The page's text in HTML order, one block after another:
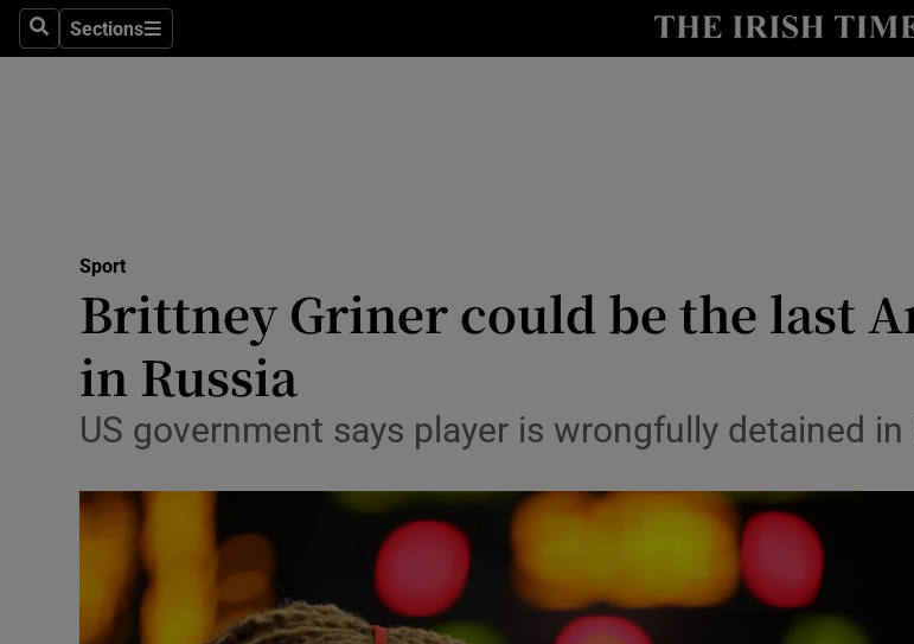
SearchSections
Sections
Show Health sub
Science
Show Science
Abroad
Transport
Motors
Show Motors sub
Sport
Brittney Griner could be the last
in Russia
US government says player is wrongfully detained